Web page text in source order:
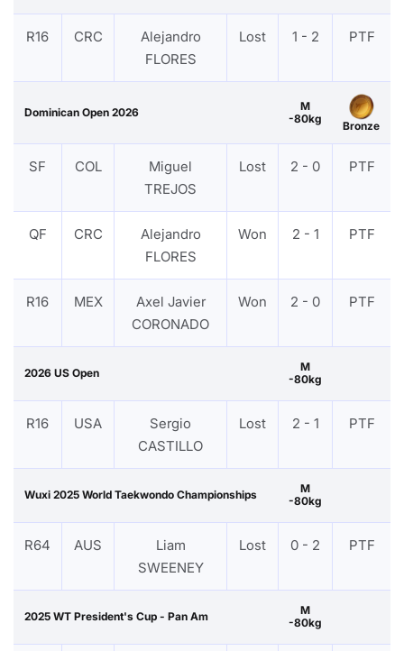
R16 CRC
Alejandro
FLORES
Lost 1 - 2 PTF
Dominican Open 2026
M
-80kg
Bronze
SF COL
Miguel
TREJOS
Lost 2 - 0 PTF
QF CRC
Alejandro
FLORES
Won 2 - 1 PTF
R16 MEX
Axel Javier
CORONADO
Won 2 - 0 PTF
2026 US Open
M
-80kg
R16 USA
Sergio
CASTILLO
Lost 2 - 1 PTF
Wuxi 2025 World Taekwondo Championships
M
-80kg
R64 AUS
Liam
SWEENEY
Lost 0 - 2 PTF
2025 WT President's Cup - Pan Am
M
-80kg